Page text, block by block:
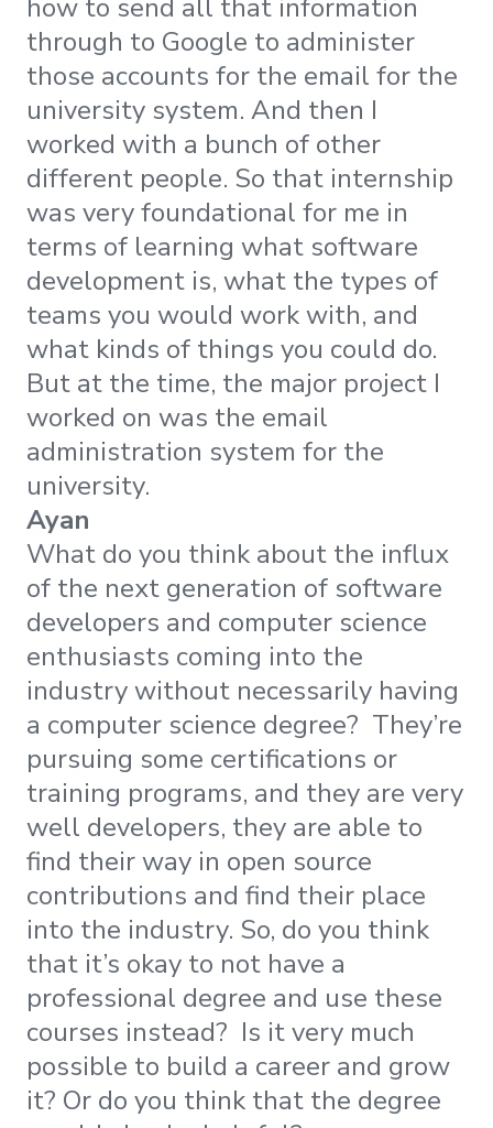
how to send all that information
through to Google to administer
those accounts for the email for the
university system. And then I
worked with a bunch of other
different people. So that internship
was very foundational for me in
terms of learning what software
development is, what the types of
teams you would work with, and
what kinds of things you could do.
But at the time, the major project I
worked on was the email
administration system for the
university.
Ayan
What do you think about the influx
of the next generation of software
developers and computer science
enthusiasts coming into the
industry without necessarily having
a computer science degree? They’re
pursuing some certifications or
training programs, and they are very
well developers, they are able to
find their way in open source
contributions and find their place
into the industry. So, do you think
that it’s okay to not have a
professional degree and use these
courses instead? Is it very much
possible to build a career and grow
it? Or do you think that the degree